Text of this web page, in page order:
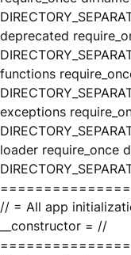
deprecated
functions
exceptions
loader require_once
// = All app
__constructor = //